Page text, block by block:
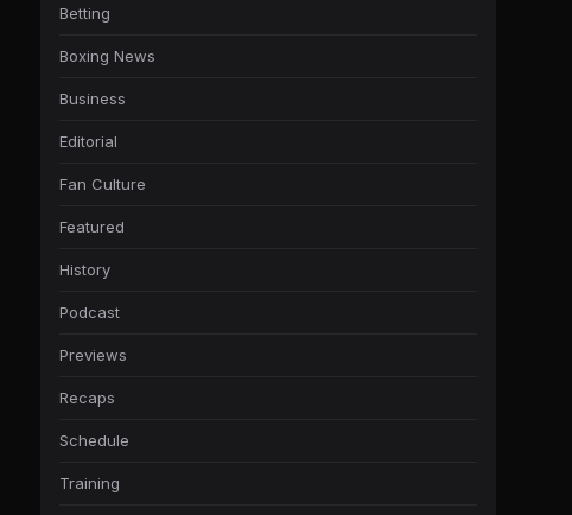
Betting
Boxing News
Business
Editorial
Fan Culture
Featured
History
Podcast
Previews
Recaps
Schedule
Training